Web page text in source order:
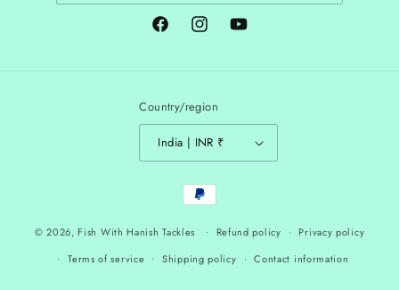
FacebookInstagramYouTube
Country/region
India | INR ₹
Payment
methods
© 2026, Fish With Hanish Tackles Refund policy
Privacy policy
Terms of service
Shipping policy Contact information